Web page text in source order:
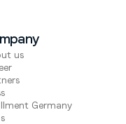
us
Germany